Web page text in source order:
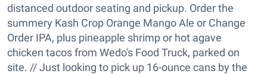
distanced outdoor seating and pickup. Order the
summery Kash Crop Orange Mango Ale or Change
Order IPA, plus pineapple shrimp or hot agave
chicken tacos from Wedo's Food Truck, parked on
site. // Just looking to pick up 16-ounce cans by the